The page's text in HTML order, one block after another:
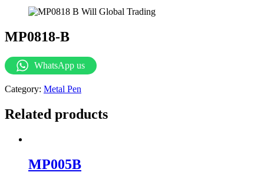
MP0818-B
WhatsApp us
Category: Metal Pen
Related products
MP005B